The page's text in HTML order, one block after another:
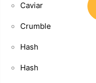
Caviar
Crumble
Hash
Hash